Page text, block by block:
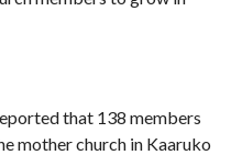
that 138 members
mother church in Kaaruko